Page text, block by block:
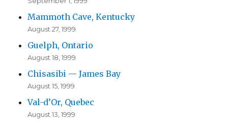
Mammoth Cave, Kentucky
August 27, 1999
Guelph, Ontario
August 18, 1999
Chisasibi — James Bay
August 15, 1999
Val-d’Or, Quebec
August 13, 1999